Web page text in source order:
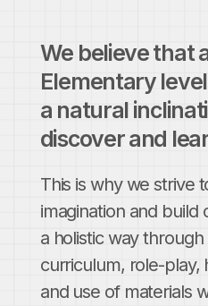
We believe that
Elementary
a natural
discover and
This is why we strive
imagination and build
a holistic way
curriculum, role-play,
and use of materials